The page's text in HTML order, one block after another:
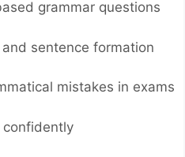
grammar questions
sentence formation
mistakes in exams
confidently